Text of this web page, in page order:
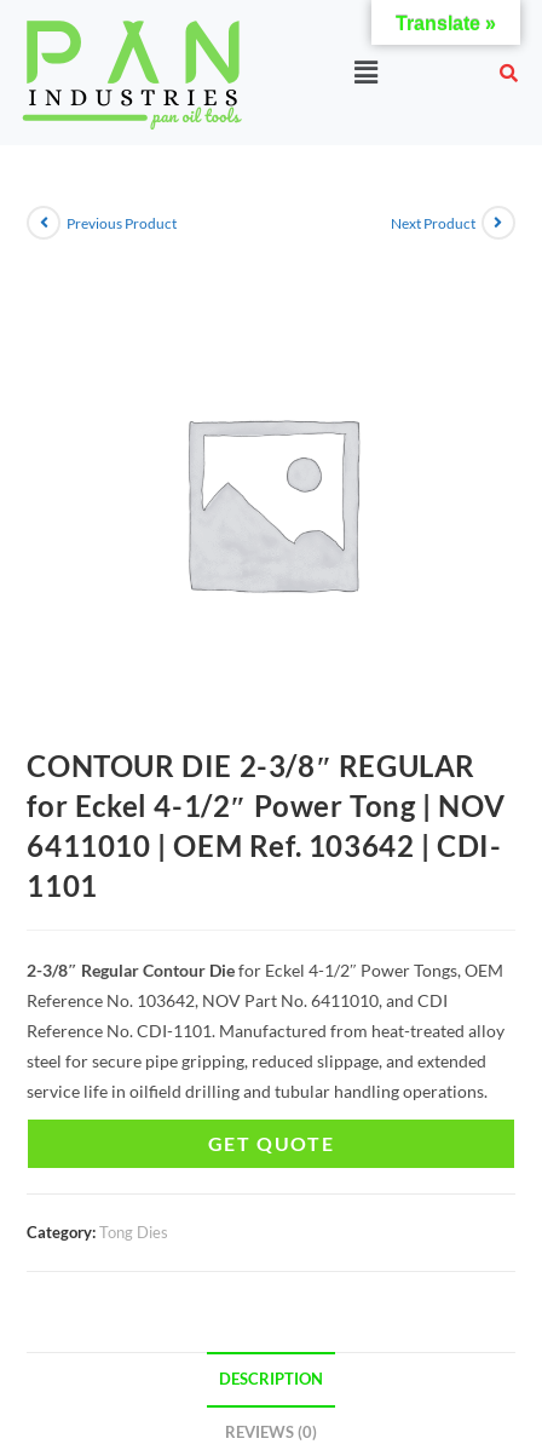
Previous Product Next Product
CONTOUR DIE 2-3/8″ REGULAR
for Eckel 4-1/2″ Power Tong | NOV
6411010 | OEM Ref. 103642 | CDI-
1101
2-3/8″ Regular Contour Diefor Eckel 4-1/2″ Power Tongs, OEM
Reference No. 103642, NOV Part No. 6411010, and CDI
Reference No. CDI-1101. Manufactured from heat-treated alloy
steel for secure pipe gripping, reduced slippage, and extended
service life in oilfield drilling and tubular handling operations.
GET QUOTE
Category:Tong Dies
DESCRIPTION
REVIEWS (0)
Translate »